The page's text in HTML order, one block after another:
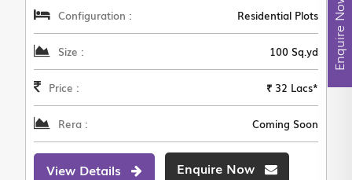
Configuration : Residential Plots
Size : 100 Sq.yd
Price : ₹ 32 Lacs*
Rera : Coming Soon
View Details Enquire Now
Enquire Now